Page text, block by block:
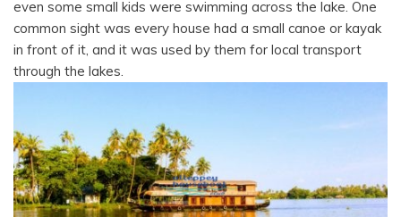
even some small kids were swimming across the lake. One
common sight was every house had a small canoe or kayak
in front of it, and it was used by them for local transport
through the lakes.